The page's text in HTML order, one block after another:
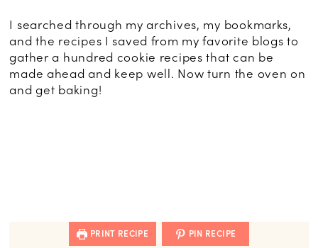
I searched through my archives, my bookmarks,
and the recipes I saved from my favorite blogs to
gather a hundred cookie recipes that can be
made ahead and keep well. Now turn the oven on
and get baking!
PRINT RECIPE PIN RECIPE